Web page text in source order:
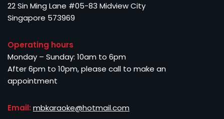
22 Sin Ming Lane #05-83 Midview City
Singapore 573969
Operating hours
Monday – Sunday: 10am to 6pm
After 6pm to 10pm, please call to make an
appointment
Email: mbkaraoke@hotmail.com